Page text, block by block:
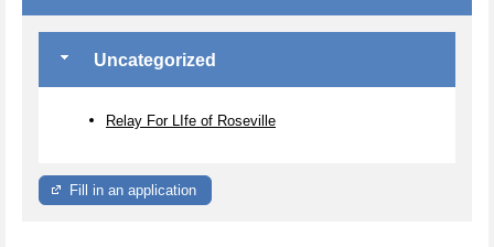
Uncategorized
Relay For LIfe of Roseville
Fill in an application